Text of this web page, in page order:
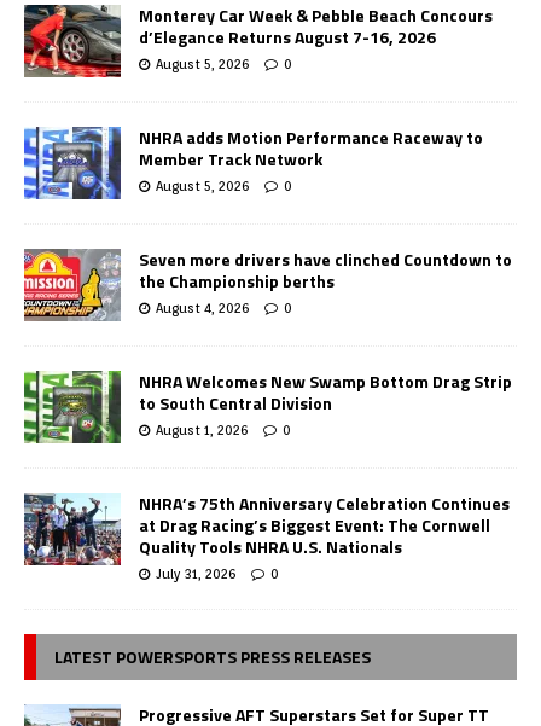
Monterey Car Week & Pebble Beach Concours
d’Elegance Returns August 7-16, 2026
August 5, 2026 0
NHRA adds Motion Performance Raceway to
Member Track Network
August 5, 2026 0
Seven more drivers have clinched Countdown to
the Championship berths
August 4, 2026 0
NHRA Welcomes New Swamp Bottom Drag Strip
to South Central Division
August 1, 2026 0
NHRA’s 75th Anniversary Celebration Continues
at Drag Racing’s Biggest Event: The Cornwell
Quality Tools NHRA U.S. Nationals
July 31, 2026 0
LATEST POWERSPORTS PRESS RELEASES
Progressive AFT Superstars Set for Super TT